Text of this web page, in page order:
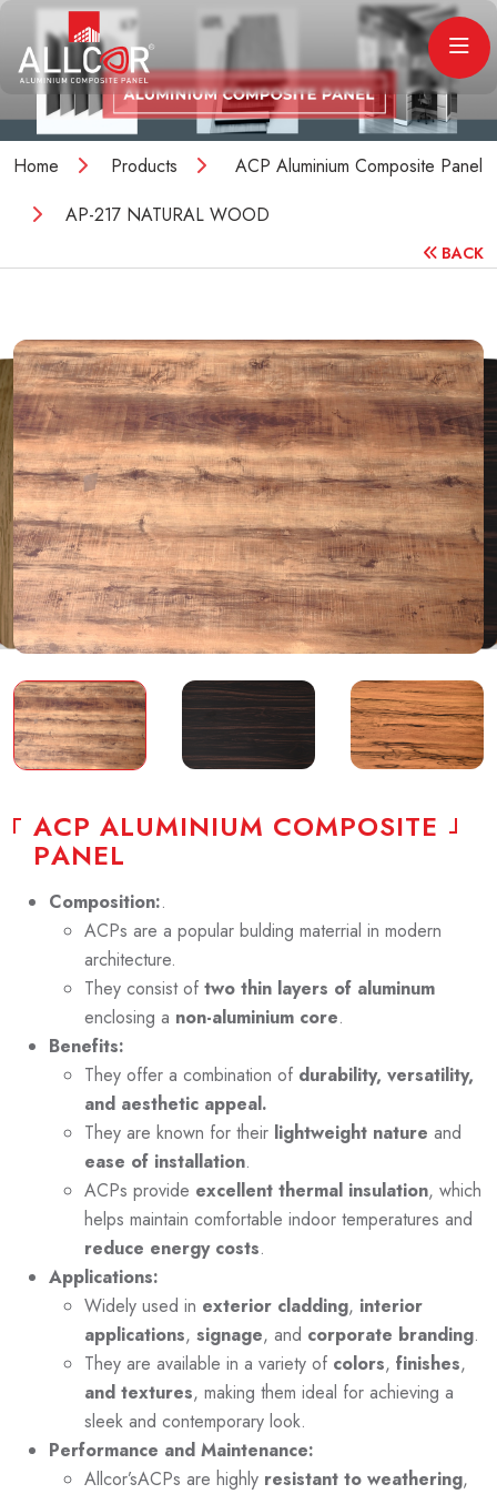
Home Products
ACP Aluminium Composite Panel
AP-217 NATURAL WOOD
BACK
ACP ALUMINIUM COMPOSITE
PANEL
Composition:.
ACPs are a popular bulding materrial in modern
architecture.
They consist of two thin layers of aluminum
enclosing a non-aluminium core.
Benefits:
They offer a combination of durability, versatility,
and aesthetic appeal.
They are known for their lightweight nature and
ease of installation.
ACPs provide excellent thermal insulation, which
helps maintain comfortable indoor temperatures and
reduce energy costs.
Applications:
Widely used in exterior cladding, interior
applications, signage, and corporate branding.
They are available in a variety of colors, finishes,
and textures, making them ideal for achieving a
sleek and contemporary look.
Performance and Maintenance:
Allcor’sACPs are highly resistant to weathering,